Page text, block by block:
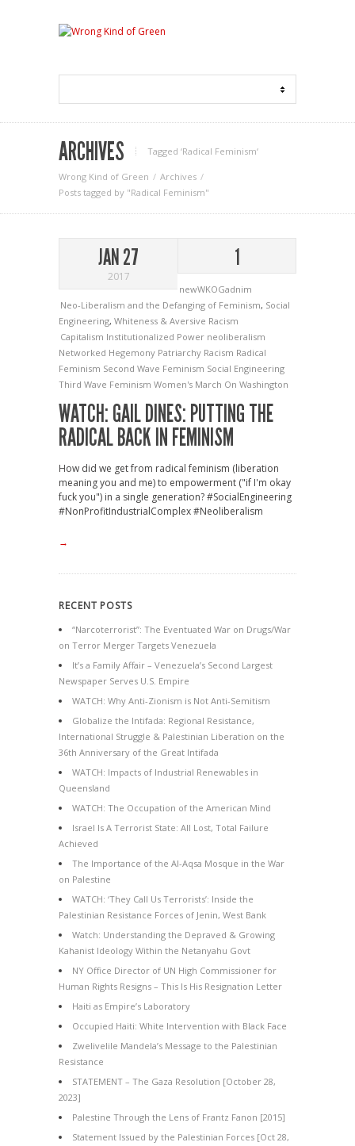
ARCHIVES Tagged ‘Radical Feminism‘
Wrong Kind of Green
Archives
Posts tagged by "Radical Feminism"
JAN 27
2017
1
newWKOGadnim
Neo-Liberalism and the Defanging of Feminism, Social
Engineering, Whiteness & Aversive Racism
Capitalism Institutionalized Power neoliberalism
Networked Hegemony Patriarchy Racism Radical
Feminism Second Wave Feminism Social Engineering
Third Wave Feminism Women's March On Washington
WATCH: GAIL DINES: PUTTING THE
RADICAL BACK IN FEMINISM
How did we get from radical feminism (liberation
meaning you and me) to empowerment ("if I'm okay
fuck you") in a single generation? #SocialEngineering
#NonProfitIndustrialComplex #Neoliberalism
→
RECENT POSTS
“Narcoterrorist”: The Eventuated War on Drugs/War
on Terror Merger Targets Venezuela
It’s a Family Affair – Venezuela’s Second Largest
Newspaper Serves U.S. Empire
WATCH: Why Anti-Zionism is Not Anti-Semitism
Globalize the Intifada: Regional Resistance,
International Struggle & Palestinian Liberation on the
36th Anniversary of the Great Intifada
WATCH: Impacts of Industrial Renewables in
Queensland
WATCH: The Occupation of the American Mind
Israel Is A Terrorist State: All Lost, Total Failure
Achieved
The Importance of the Al-Aqsa Mosque in the War
on Palestine
WATCH: ‘They Call Us Terrorists’: Inside the
Palestinian Resistance Forces of Jenin, West Bank
Watch: Understanding the Depraved & Growing
Kahanist Ideology Within the Netanyahu Govt
NY Office Director of UN High Commissioner for
Human Rights Resigns – This Is His Resignation Letter
Haiti as Empire’s Laboratory
Occupied Haiti: White Intervention with Black Face
Zwelivelile Mandela’s Message to the Palestinian
Resistance
STATEMENT – The Gaza Resolution [October 28,
2023]
Palestine Through the Lens of Frantz Fanon [2015]
Statement Issued by the Palestinian Forces [Oct 28,